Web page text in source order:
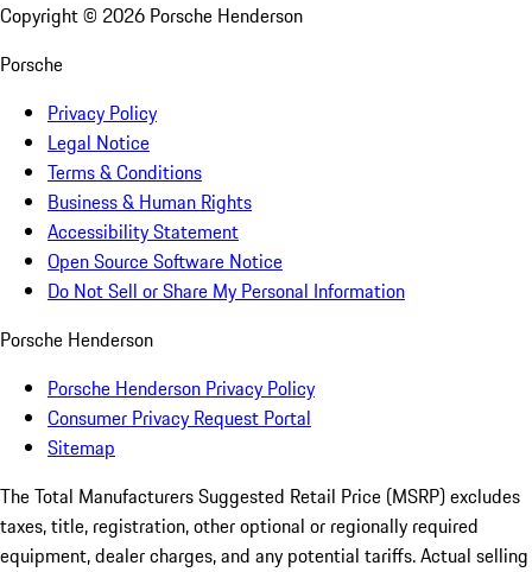
Copyright © 2026 Porsche Henderson
Porsche
Privacy Policy
Legal Notice
Terms & Conditions
Business & Human Rights
Accessibility Statement
Open Source Software Notice
Do Not Sell or Share My Personal Information
Porsche Henderson
Porsche Henderson Privacy Policy
Consumer Privacy Request Portal
Sitemap
The Total Manufacturers Suggested Retail Price (MSRP) excludes
taxes, title, registration, other optional or regionally required
equipment, dealer charges, and any potential tariffs. Actual selling